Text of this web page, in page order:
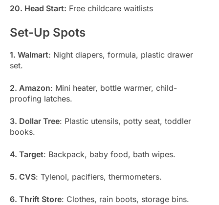
20. Head Start: Free childcare waitlists
Set-Up Spots
1. Walmart: Night diapers, formula, plastic drawer
set.
2. Amazon: Mini heater, bottle warmer, child-
proofing latches.
3. Dollar Tree: Plastic utensils, potty seat, toddler
books.
4. Target: Backpack, baby food, bath wipes.
5. CVS: Tylenol, pacifiers, thermometers.
6. Thrift Store: Clothes, rain boots, storage bins.